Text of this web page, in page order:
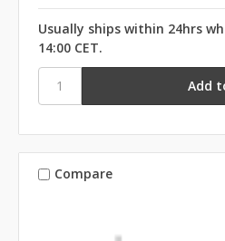
Usually ships within 24hrs
14:00 CET.
Compare